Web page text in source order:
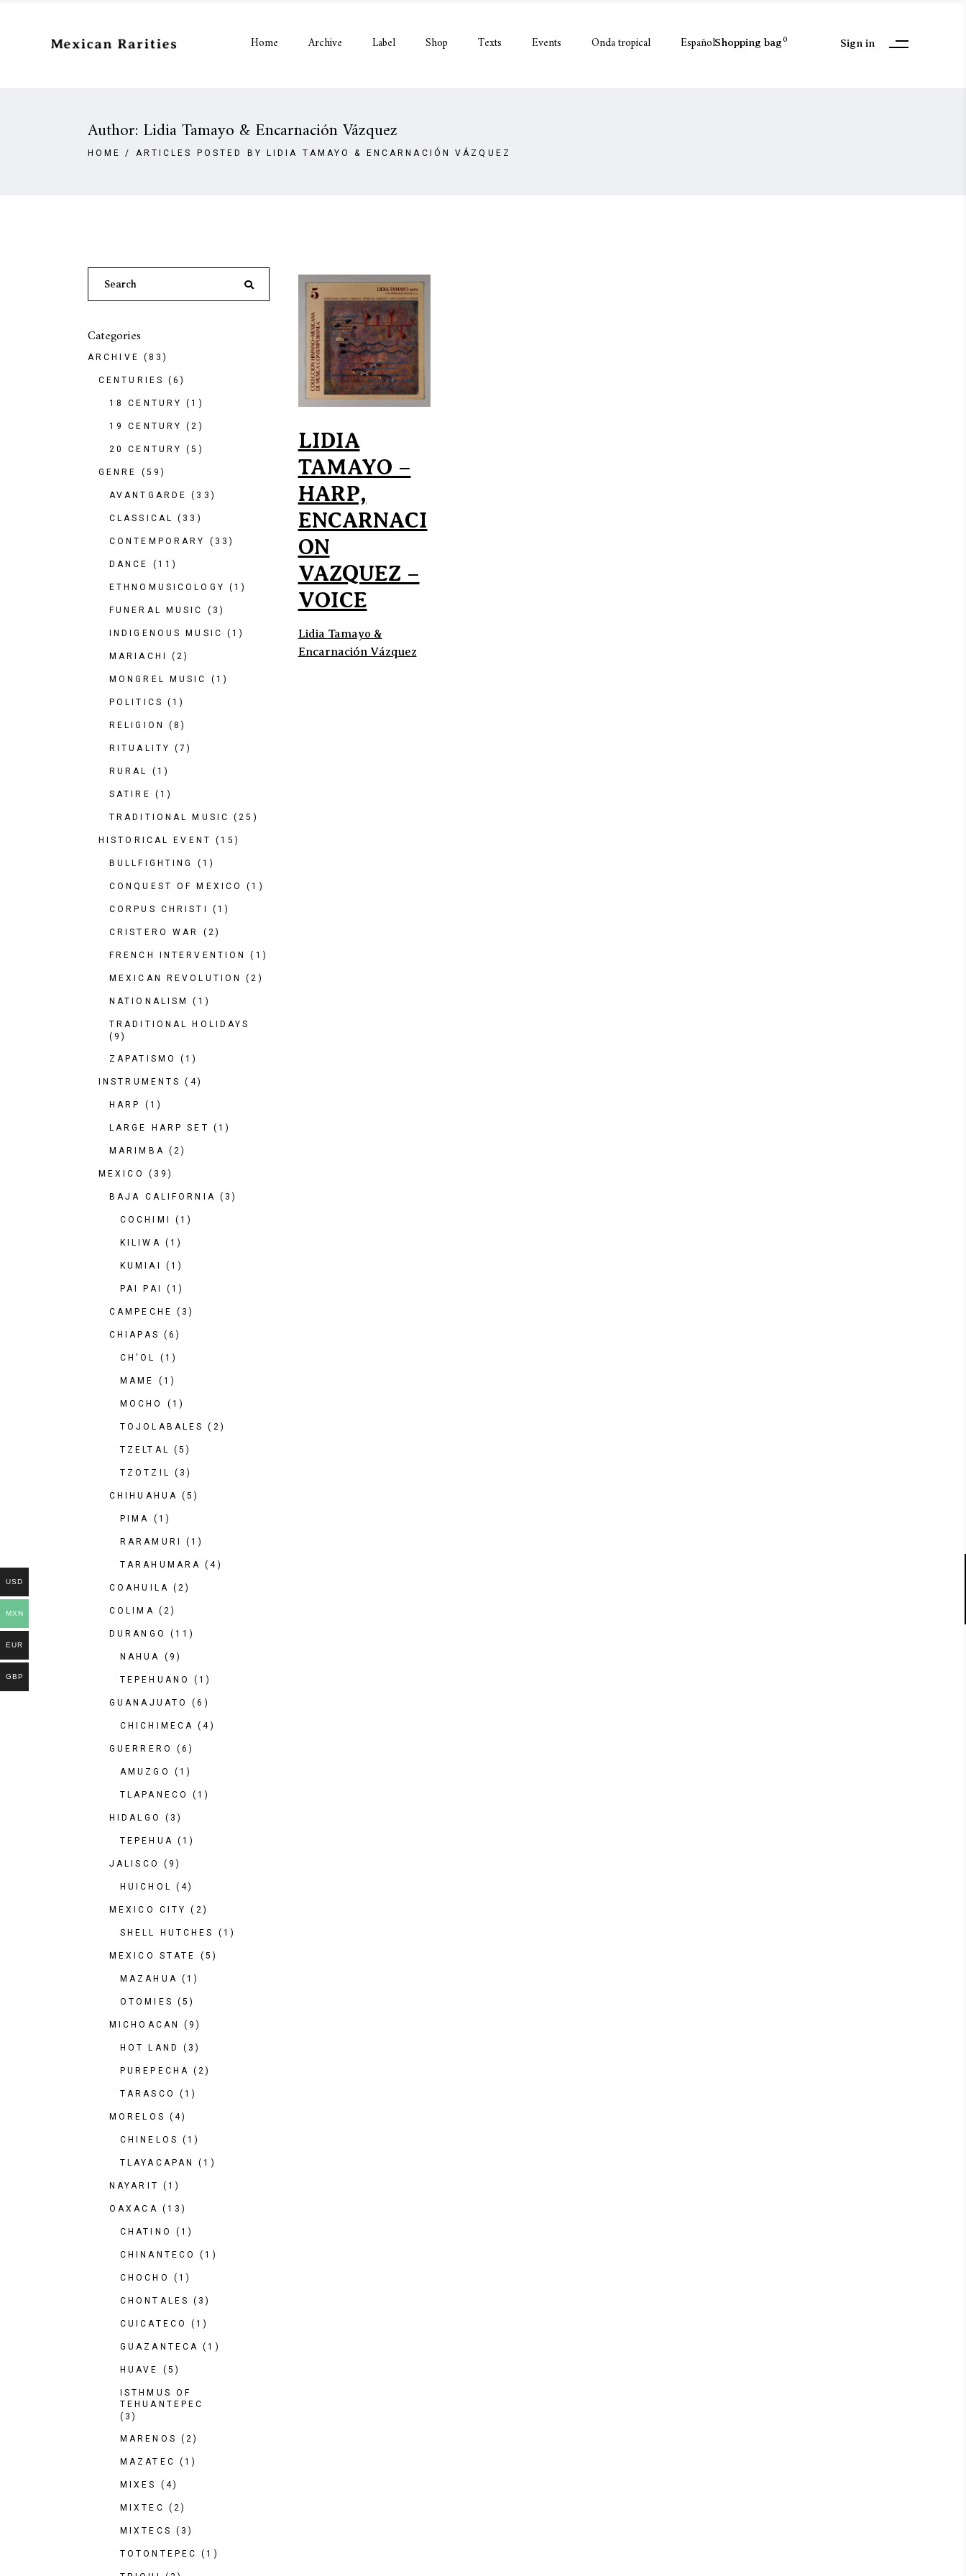
Home Archive Label Shop Texts Events Onda tropical EspañolShopping bag0 Sign in
Author: Lidia Tamayo & Encarnación Vázquez
HOME / ARTICLES POSTED BY LIDIA TAMAYO & ENCARNACIÓN VÁZQUEZ
LIDIA
TAMAYO –
HARP,
ENCARNACI
ON
VAZQUEZ –
VOICE
Lidia Tamayo &
Encarnación Vázquez
Categories
ARCHIVE (83)
CENTURIES (6)
18 CENTURY (1)
19 CENTURY (2)
20 CENTURY (5)
GENRE (59)
AVANTGARDE (33)
CLASSICAL (33)
CONTEMPORARY (33)
DANCE (11)
ETHNOMUSICOLOGY (1)
FUNERAL MUSIC (3)
INDIGENOUS MUSIC (1)
MARIACHI (2)
MONGREL MUSIC (1)
POLITICS (1)
RELIGION (8)
RITUALITY (7)
RURAL (1)
SATIRE (1)
TRADITIONAL MUSIC (25)
HISTORICAL EVENT (15)
BULLFIGHTING (1)
CONQUEST OF MEXICO (1)
CORPUS CHRISTI (1)
CRISTERO WAR (2)
FRENCH INTERVENTION (1)
MEXICAN REVOLUTION (2)
NATIONALISM (1)
TRADITIONAL HOLIDAYS
(9)
ZAPATISMO (1)
INSTRUMENTS (4)
HARP (1)
LARGE HARP SET (1)
MARIMBA (2)
MEXICO (39)
BAJA CALIFORNIA (3)
COCHIMI (1)
KILIWA (1)
KUMIAI (1)
PAI PAI (1)
CAMPECHE (3)
CHIAPAS (6)
CH'OL (1)
MAME (1)
MOCHO (1)
TOJOLABALES (2)
TZELTAL (5)
TZOTZIL (3)
CHIHUAHUA (5)
PIMA (1)
RARAMURI (1)
TARAHUMARA (4)
COAHUILA (2)
COLIMA (2)
DURANGO (11)
NAHUA (9)
TEPEHUANO (1)
GUANAJUATO (6)
CHICHIMECA (4)
GUERRERO (6)
AMUZGO (1)
TLAPANECO (1)
HIDALGO (3)
TEPEHUA (1)
JALISCO (9)
HUICHOL (4)
MEXICO CITY (2)
SHELL HUTCHES (1)
MEXICO STATE (5)
MAZAHUA (1)
OTOMIES (5)
MICHOACAN (9)
HOT LAND (3)
PUREPECHA (2)
TARASCO (1)
MORELOS (4)
CHINELOS (1)
TLAYACAPAN (1)
NAYARIT (1)
OAXACA (13)
CHATINO (1)
CHINANTECO (1)
CHOCHO (1)
CHONTALES (3)
CUICATECO (1)
GUAZANTECA (1)
HUAVE (5)
ISTHMUS OF
TEHUANTEPEC
(3)
MARENOS (2)
MAZATEC (1)
MIXES (4)
MIXTEC (2)
MIXTECS (3)
TOTONTEPEC (1)
USD
MXN
EUR
GBP